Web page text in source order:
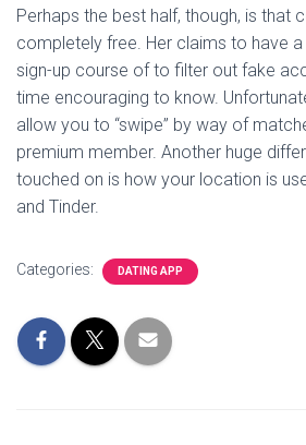
Perhaps the best half, though, is that
completely free. Her claims to have
sign-up course of to filter out fake
time encouraging to know.
allow you to “swipe” by way of
premium member. Another huge
touched on is how your location is
and Tinder.
Categories: DATING APP